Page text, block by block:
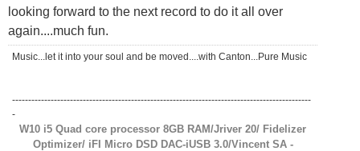
looking forward to the next record to do it all over
again....much fun.
Music...let it into your soul and be moved....with Canton...Pure Music
---------------------------------------------------------------------------------------------
-
W10 i5 Quad core processor 8GB RAM/Jriver 20/ Fidelizer
Optimizer/ iFI Micro DSD DAC-iUSB 3.0/Vincent SA -